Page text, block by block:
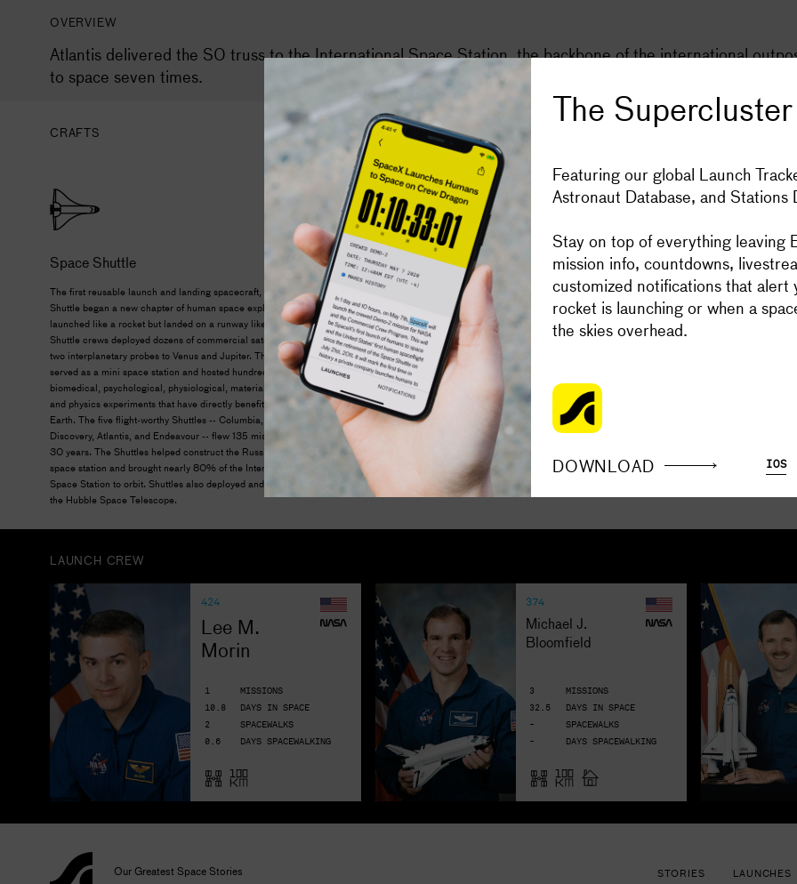
IOS ANDROID
Donate to
Your support makes the
content free.
OVERVIEW
Atlantis delivered the S0 truss to the International Space Station, the backbone of the international
to space seven times.
CRAFTS
Space Shuttle
The first reusable launch and landing spacecraft, the Space
Shuttle began a new chapter of human space exploration. It
launched like a rocket but landed on a runway like a plane.
Shuttle crews deployed dozens of commercial satellites and
two interplanetary probes to Venus and Jupiter. The Shuttle
served as a mini space station and hosted hundreds of
biomedical, psychological, physiological, materials science,
and physics experiments that have directly benefited life on
Earth. The five flight-worthy Shuttles -- Columbia, Challenger,
Discovery, Atlantis, and Endeavour -- flew 135 missions over
30 years. The Shuttles helped construct the Russian Mir
space station and brought nearly 80% of the International
Space Station to orbit. Shuttles also deployed and serviced
the Hubble Space Telescope.
LAUNCH CREW
424
Lee M.
Morin
1
MISSIONS
10.8
DAYS IN SPACE
2
SPACEWALKS
0.6
DAYS SPACEWALKING
374
Michael J.
Bloomfield
3
MISSIONS
32.5
DAYS IN SPACE
-
SPACEWALKS
-
DAYS SPACEWALKING
Our Greatest Space Stories STORIES LAUNCHES
The
Featuring our global Launch
Astronaut Database, and Stations
Stay on top of everything leaving
mission info, countdowns,
customized notifications that alert
rocket is launching or when a
the skies overhead.
DOWNLOAD IOS